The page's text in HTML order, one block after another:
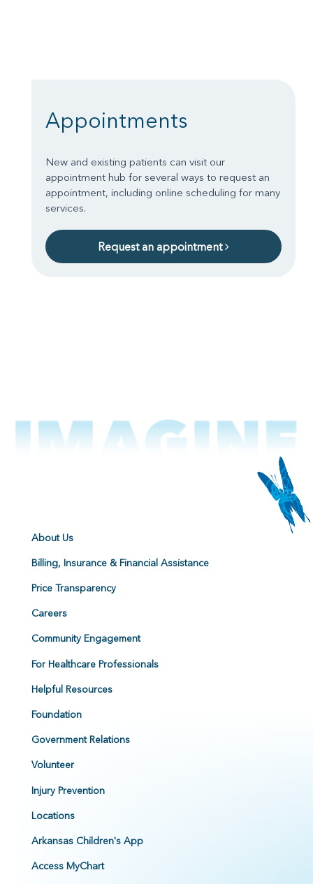
Appointments
New and existing patients can visit our
appointment hub for several ways to request an
appointment, including online scheduling for many
services.
Request an appointment
About Us
Billing, Insurance & Financial Assistance
Price Transparency
Careers
Community Engagement
For Healthcare Professionals
Helpful Resources
Foundation
Government Relations
Volunteer
Injury Prevention
Locations
Arkansas Children's App
Access MyChart